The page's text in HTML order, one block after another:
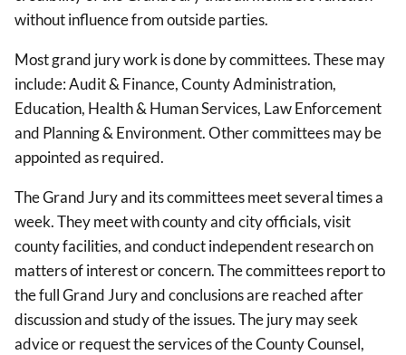
without influence from outside parties.
Most grand jury work is done by committees. These may
include: Audit & Finance, County Administration,
Education, Health & Human Services, Law Enforcement
and Planning & Environment. Other committees may be
appointed as required.
The Grand Jury and its committees meet several times a
week. They meet with county and city officials, visit
county facilities, and conduct independent research on
matters of interest or concern. The committees report to
the full Grand Jury and conclusions are reached after
discussion and study of the issues. The jury may seek
advice or request the services of the County Counsel,